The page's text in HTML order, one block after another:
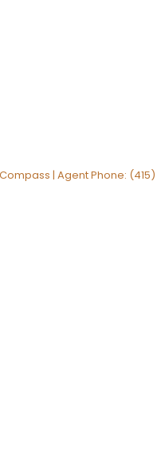
| Agent Phone: (415)